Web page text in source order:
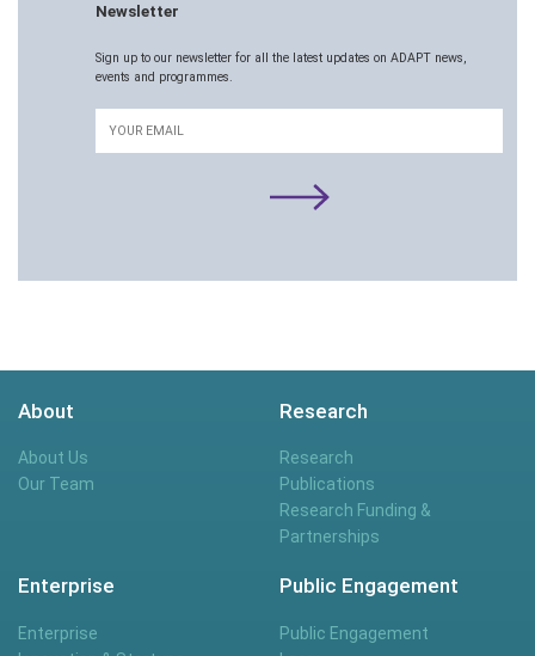
Newsletter
Sign up to our newsletter for all the latest updates on ADAPT news,
events and programmes.
Email
About
About Us
Our Team
Research
Research
Publications
Research Funding &
Partnerships
Enterprise
Enterprise
Public Engagement
Public Engagement